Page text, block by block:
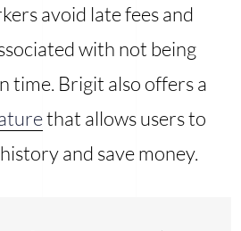
avoid late fees and
with not being
time. Brigit also offers a
that allows users to
and save money.